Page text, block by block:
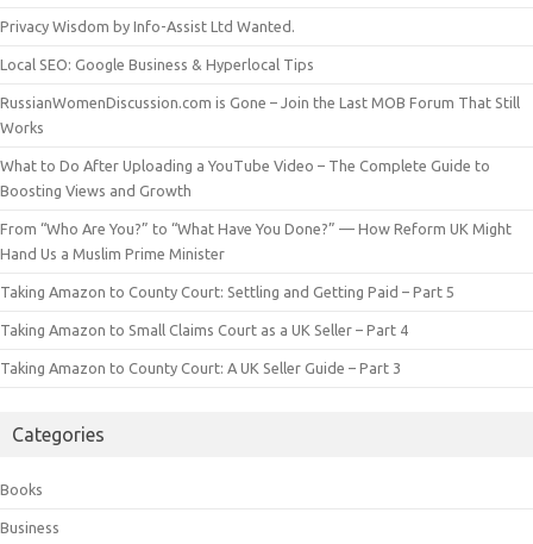
Privacy Wisdom by Info-Assist Ltd Wanted.
Local SEO: Google Business & Hyperlocal Tips
RussianWomenDiscussion.com is Gone – Join the Last MOB Forum That Still
Works
What to Do After Uploading a YouTube Video – The Complete Guide to
Boosting Views and Growth
From “Who Are You?” to “What Have You Done?” — How Reform UK Might
Hand Us a Muslim Prime Minister
Taking Amazon to County Court: Settling and Getting Paid – Part 5
Taking Amazon to Small Claims Court as a UK Seller – Part 4
Taking Amazon to County Court: A UK Seller Guide – Part 3
Categories
Books
Business